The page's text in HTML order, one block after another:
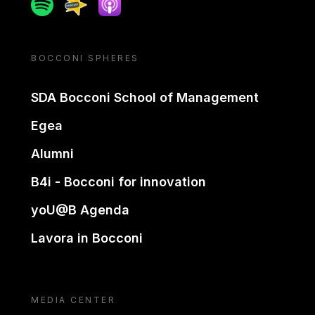
BOCCONI SPHERES
SDA Bocconi School of Management
Egea
Alumni
B4i - Bocconi for innovation
yoU@B Agenda
Lavora in Bocconi
MEDIA CENTER